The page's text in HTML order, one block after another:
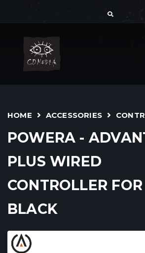
HOME ACCESSORIES
POWERA -
PLUS WIRED
CONTROLLER
BLACK